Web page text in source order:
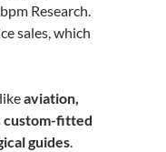
Research.
sales, which
aviation,
custom-fitted
guides.